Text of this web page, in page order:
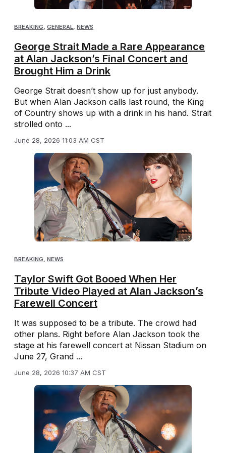
BREAKING, GENERAL, NEWS
George Strait Made a Rare Appearance
at Alan Jackson’s Final Concert and
Brought Him a Drink
George Strait doesn’t show up for just anybody.
But when Alan Jackson calls last round, the King
of Country shows up with a drink in his hand. Strait
strolled onto ...
June 28, 2026 11:03 AM CST
BREAKING, NEWS
Taylor Swift Got Booed When Her
Tribute Video Played at Alan Jackson’s
Farewell Concert
It was supposed to be a tribute. The crowd had
other plans. Right before Alan Jackson took the
stage at his farewell concert at Nissan Stadium on
June 27, Grand ...
June 28, 2026 10:37 AM CST